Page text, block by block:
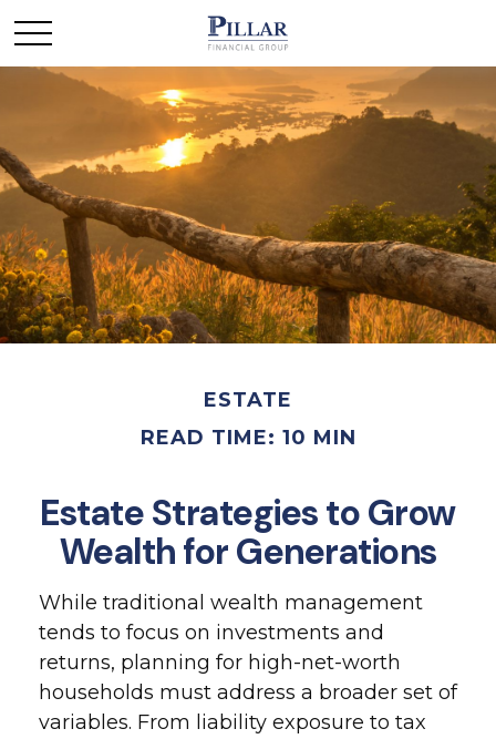
ESTATE
READ TIME: 10 MIN
Estate Strategies to Grow
Wealth for Generations
While traditional wealth management
tends to focus on investments and
returns, planning for high-net-worth
households must address a broader set of
variables. From liability exposure to tax